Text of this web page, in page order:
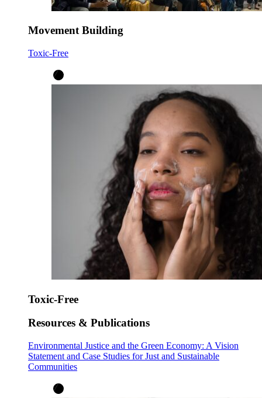
Movement Building
Toxic-Free
Toxic-Free
Resources & Publications
Environmental Justice and the Green Economy: A Vision
Statement and Case Studies for Just and Sustainable
Communities